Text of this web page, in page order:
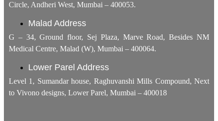
Circle, Andheri West, Mumbai – 400053.
Malad Address
G – 34, Ground floor, Sej Plaza, Marve Road, Besides NM
Medical Centre, Malad (W), Mumbai – 400064.
Lower Parel Address
Level 1, Sumandar house, Raghuvanshi Mills Compound, Next
to Vivono designs, Lower Parel, Mumbai – 400018